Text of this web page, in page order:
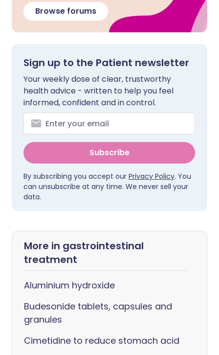
Browse forums
Sign up to the Patient newsletter
Your weekly dose of clear, trustworthy
health advice - written to help you feel
informed, confident and in control.
Subscribe
By subscribing you accept our Privacy Policy. You
can unsubscribe at any time. We never sell your
data.
More in gastrointestinal
treatment
Aluminium hydroxide
Budesonide tablets, capsules and
granules
Cimetidine to reduce stomach acid